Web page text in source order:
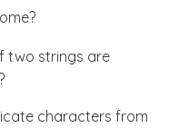
two strings are
characters from